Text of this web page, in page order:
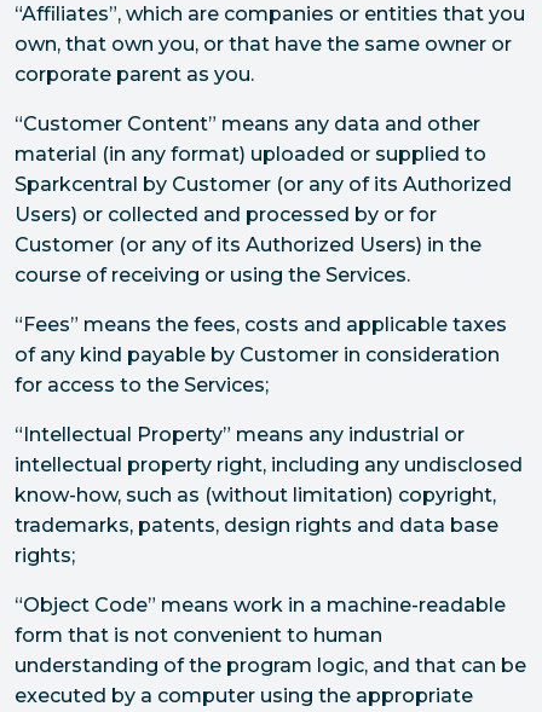
“Affiliates”, which are companies or entities that you
own, that own you, or that have the same owner or
corporate parent as you.
“Customer Content” means any data and other
material (in any format) uploaded or supplied to
Sparkcentral by Customer (or any of its Authorized
Users) or collected and processed by or for
Customer (or any of its Authorized Users) in the
course of receiving or using the Services.
“Fees” means the fees, costs and applicable taxes
of any kind payable by Customer in consideration
for access to the Services;
“Intellectual Property” means any industrial or
intellectual property right, including any undisclosed
know-how, such as (without limitation) copyright,
trademarks, patents, design rights and data base
rights;
“Object Code” means work in a machine-readable
form that is not convenient to human
understanding of the program logic, and that can be
executed by a computer using the appropriate